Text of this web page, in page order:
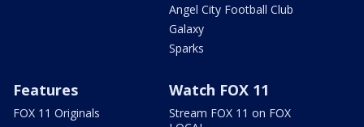
Angel City Football Club
Galaxy
Sparks
Features
FOX 11 Originals
Watch FOX 11
Stream FOX 11 on FOX